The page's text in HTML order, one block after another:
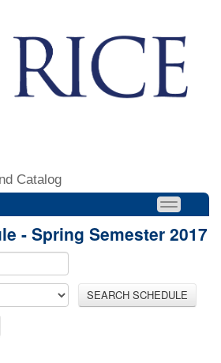
Catalog
- Spring Semester 2017
SEARCH SCHEDULE